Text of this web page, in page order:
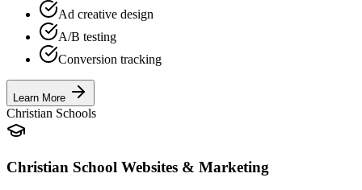
Ad creative design
A/B testing
Conversion tracking
Learn More
Christian Schools
Christian School Websites & Marketing